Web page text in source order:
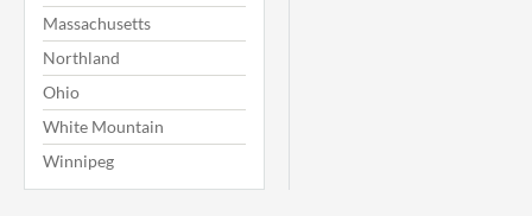
Massachusetts
Northland
Ohio
White Mountain
Winnipeg